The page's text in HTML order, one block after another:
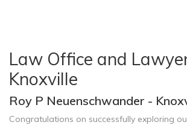
Law Office and
Knoxville
Roy P Neuenschwander -
Congratulations on successfully exploring